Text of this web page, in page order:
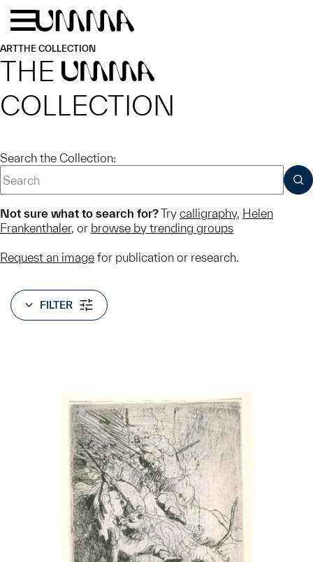
Skip to main content
ARTTHE COLLECTION
THE UMMA
COLLECTION
Search the Collection:
Not sure what to search for?Try calligraphy, Helen
Frankenthaler, or browse by trending groups
Request an image for publication or research.
FILTER